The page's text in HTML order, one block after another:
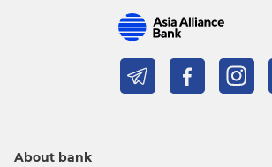
About bank